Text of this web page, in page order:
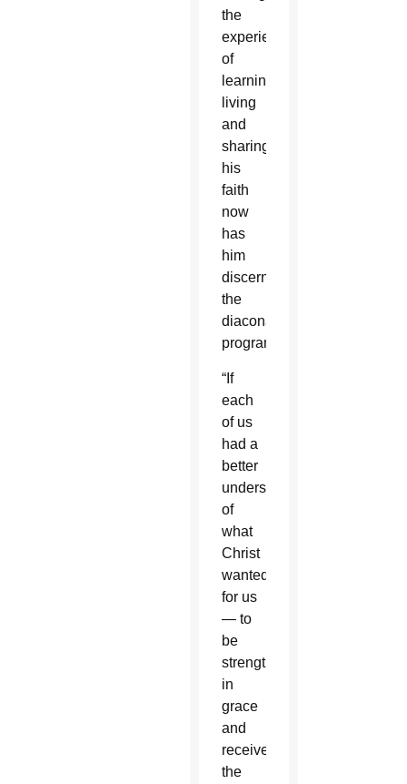
the
experience
of
learning,
living
and
sharing
his
faith
now
has
him
discerning
the
diaconate
program.
“If
each
of us
had a
better
understanding
of
what
Christ
wanted
for us
— to
be
strengthened
in
grace
and
receive
the